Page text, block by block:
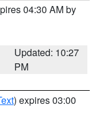
04:30 AM by
Updated: 10:27
PM
) expires 03:00